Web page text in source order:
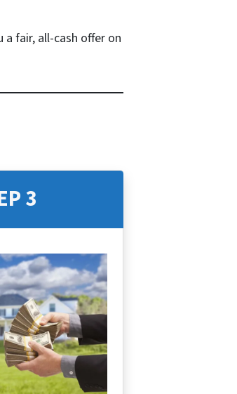
fair, all-cash offer on
3